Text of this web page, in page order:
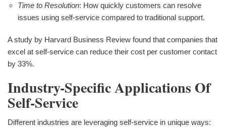
Time to Resolution: How quickly customers can resolve
issues using self-service compared to traditional support.
A study by Harvard Business Review found that companies that
excel at self-service can reduce their cost per customer contact
by 33%.
Industry-Specific Applications Of
Self-Service
Different industries are leveraging self-service in unique ways: